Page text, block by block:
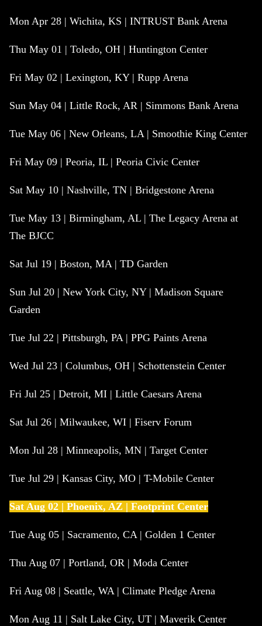
Mon Apr 28 | Wichita, KS | INTRUST Bank Arena
Thu May 01 | Toledo, OH | Huntington Center
Fri May 02 | Lexington, KY | Rupp Arena
Sun May 04 | Little Rock, AR | Simmons Bank Arena
Tue May 06 | New Orleans, LA | Smoothie King Center
Fri May 09 | Peoria, IL | Peoria Civic Center
Sat May 10 | Nashville, TN | Bridgestone Arena
Tue May 13 | Birmingham, AL | The Legacy Arena at
The BJCC
Sat Jul 19 | Boston, MA | TD Garden
Sun Jul 20 | New York City, NY | Madison Square
Garden
Tue Jul 22 | Pittsburgh, PA | PPG Paints Arena
Wed Jul 23 | Columbus, OH | Schottenstein Center
Fri Jul 25 | Detroit, MI | Little Caesars Arena
Sat Jul 26 | Milwaukee, WI | Fiserv Forum
Mon Jul 28 | Minneapolis, MN | Target Center
Tue Jul 29 | Kansas City, MO | T-Mobile Center
Sat Aug 02 | Phoenix, AZ | Footprint Center
Tue Aug 05 | Sacramento, CA | Golden 1 Center
Thu Aug 07 | Portland, OR | Moda Center
Fri Aug 08 | Seattle, WA | Climate Pledge Arena
Mon Aug 11 | Salt Lake City, UT | Maverik Center